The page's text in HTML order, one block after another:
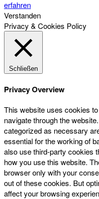
erfahren
Verstanden
Privacy & Cookies Policy
Schließen
Privacy Overview
This website uses cookies
navigate through the
categorized as necessary
essential for the working of
also use third-party cookies
how you use this website.
browser only with your
out of these cookies. But
affect your browsing